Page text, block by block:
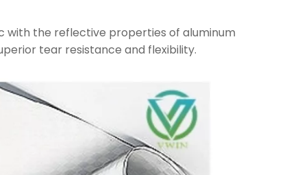
with the reflective properties of aluminum
tear resistance and flexibility.